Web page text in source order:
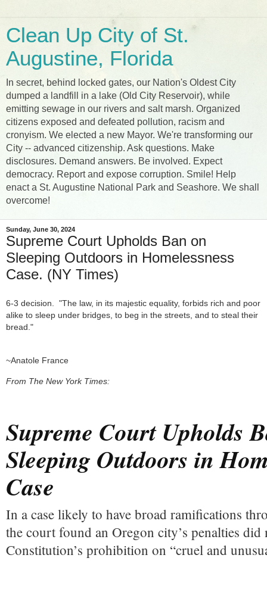
Clean Up City of St.
Augustine, Florida
In secret, behind locked gates, our Nation's Oldest City
dumped a landfill in a lake (Old City Reservoir), while
emitting sewage in our rivers and salt marsh. Organized
citizens exposed and defeated pollution, racism and
cronyism. We elected a new Mayor. We're transforming our
City -- advanced citizenship. Ask questions. Make
disclosures. Demand answers. Be involved. Expect
democracy. Report and expose corruption. Smile! Help
enact a St. Augustine National Park and Seashore. We shall
overcome!
Sunday, June 30, 2024
Supreme Court Upholds Ban on
Sleeping Outdoors in Homelessness
Case. (NY Times)
6-3 decision.  "The law, in its majestic equality, forbids rich and poor
alike to sleep under bridges, to beg in the streets, and to steal their
bread."
~Anatole France
From The New York Times:
Supreme Court Upholds
Sleeping Outdoors in
Case
In a case likely to have broad ramifications
the court found an Oregon city’s penalties did
Constitution’s prohibition on “cruel and